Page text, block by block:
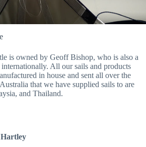
is owned by Geoff Bishop, who is also a
All our sails and products
in house and sent all over the
that we have supplied sails to are
and Thailand.
Hartley